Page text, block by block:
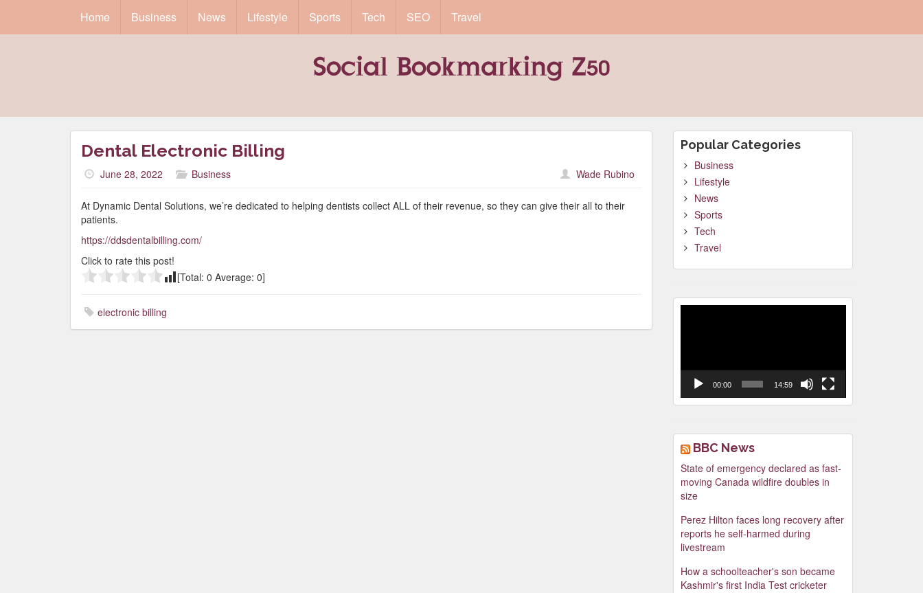
Home Business News Lifestyle Sports Tech SEO Travel
Dental Electronic Billing
June 28, 2022 Business Wade Rubino
At Dynamic Dental Solutions, we’re dedicated to helping dentists collect ALL of their revenue, so they can give their all to their
patients.
https://ddsdentalbilling.com/
Click to rate this post!
[Total: 0 Average: 0]
electronic billing
Popular Categories
Business
Lifestyle
News
Sports
Tech
Travel
00:00 14:59
BBC News
State of emergency declared as fast-
moving Canada wildfire doubles in
size
Perez Hilton faces long recovery after
reports he self-harmed during
livestream
How a schoolteacher's son became
Kashmir's first India Test cricketer